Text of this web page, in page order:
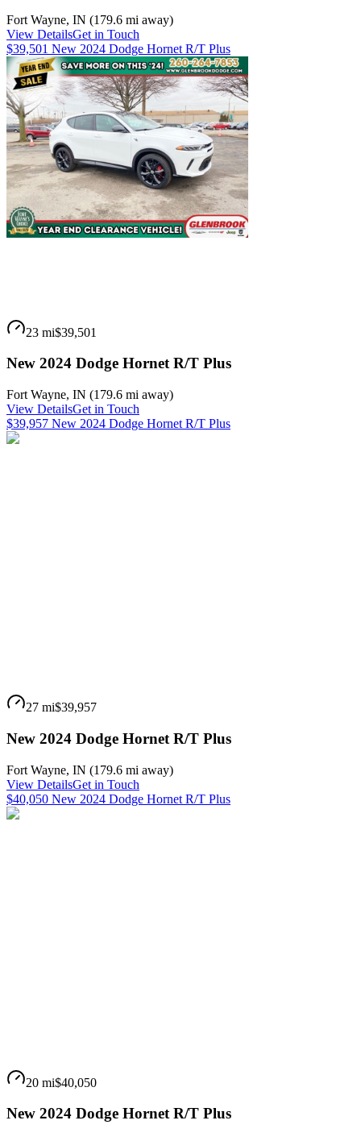
Fort Wayne, IN (179.6 mi away)
View DetailsGet in Touch
$39,501 New 2024 Dodge Hornet R/T Plus
23 mi$39,501
New 2024 Dodge Hornet R/T Plus
Fort Wayne, IN (179.6 mi away)
View DetailsGet in Touch
$39,957 New 2024 Dodge Hornet R/T Plus
27 mi$39,957
New 2024 Dodge Hornet R/T Plus
Fort Wayne, IN (179.6 mi away)
View DetailsGet in Touch
$40,050 New 2024 Dodge Hornet R/T Plus
20 mi$40,050
New 2024 Dodge Hornet R/T Plus